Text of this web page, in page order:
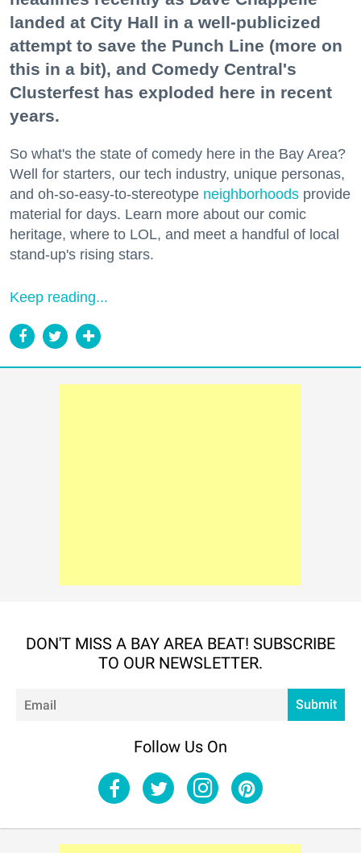
landed at City Hall in a well-publicized
attempt to save the Punch Line (more on
this in a bit), and Comedy Central's
Clusterfest has exploded here in recent
years.
So what's the state of comedy here in the Bay Area?
Well for starters, our tech industry, unique personas,
and oh-so-easy-to-stereotype neighborhoods provide
material for days. Learn more about our comic
heritage, where to LOL, and meet a handful of local
stand-up's rising stars.
Keep reading...
DON'T MISS A BAY AREA BEAT! SUBSCRIBE
TO OUR NEWSLETTER.
Submit
Follow Us On